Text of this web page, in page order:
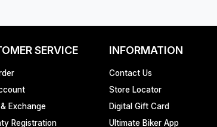
SERVICE
Exchange
Registration
INFORMATION
Contact Us
Store Locator
Digital Gift Card
Ultimate Biker App